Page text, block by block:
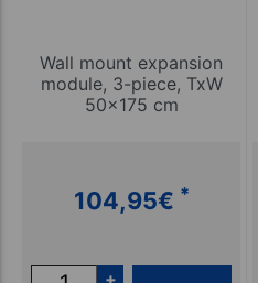
Wall mount expansion
module, 3-piece, TxW
50x175 cm
104,95€ *